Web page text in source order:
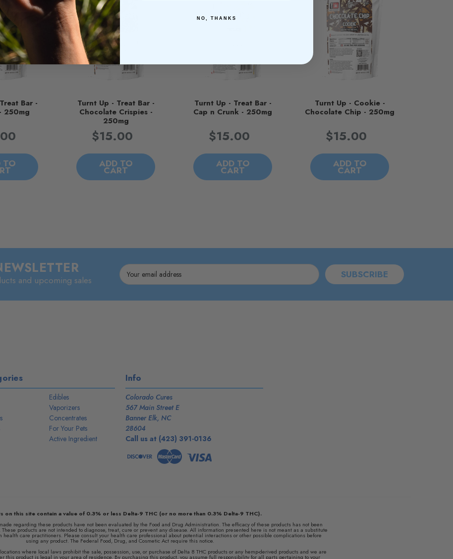
Bar -
250mg
TO
Turnt Up - Treat Bar -
Chocolate Crispies -
250mg
$15.00
ADD TO
CART
Turnt Up - Treat Bar -
Cap n Crunk - 250mg
$15.00
ADD TO
CART
Turnt Up - Cookie -
Chocolate Chip - 250mg
$15.00
ADD TO
CART
and upcoming sales
Email
Address
Edibles
Vaporizers
Concentrates
For Your Pets
Active Ingredient
Info
Colorado Cures
567 Main Street E
Banner Elk, NC
28604
Call us at (423) 391-0136
on this site contain a value of 0.3% or less Delta-9 THC (or no more than 0.3% Delta-9 THC).
regarding these products have not been evaluated by the Food and Drug Administration. The efficacy of these products has not been
products are not intended to diagnose, treat, cure or prevent any disease. All information presented here is not meant as a substitute
health care practitioners. Please consult your health care professional about potential interactions or other possible complications before
using any product. The Federal Food, Drug, and Cosmetic Act require this notice.
where local laws prohibit the sale, possession, use, or purchase of Delta 8 THC products or any hemp-derived products and we are
this product is legal in your area of residence. By purchasing this product, you assume full responsibility for all parts pertaining to your
NO, THANKS